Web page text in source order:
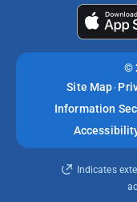
©
Site Map
Information
Indicates